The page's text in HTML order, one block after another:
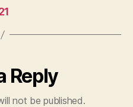
Reply
not be published.